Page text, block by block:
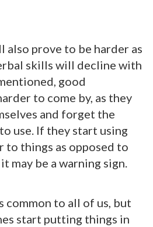
also prove to be harder as
skills will decline with
good
to come by, as they
and forget the
use. If they start using
things as opposed to
may be a warning sign.
common to all of us, but
start putting things in